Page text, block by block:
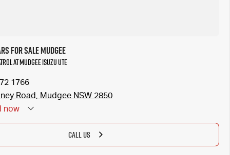
for Sale Mudgee
at Mudgee Isuzu UTE
1766
Road, Mudgee NSW 2850
now
CALL US